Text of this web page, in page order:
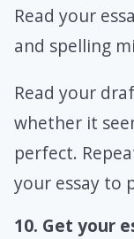
Read your
and spelling
Read your
whether it
perfect.
your essay to
10. Get your